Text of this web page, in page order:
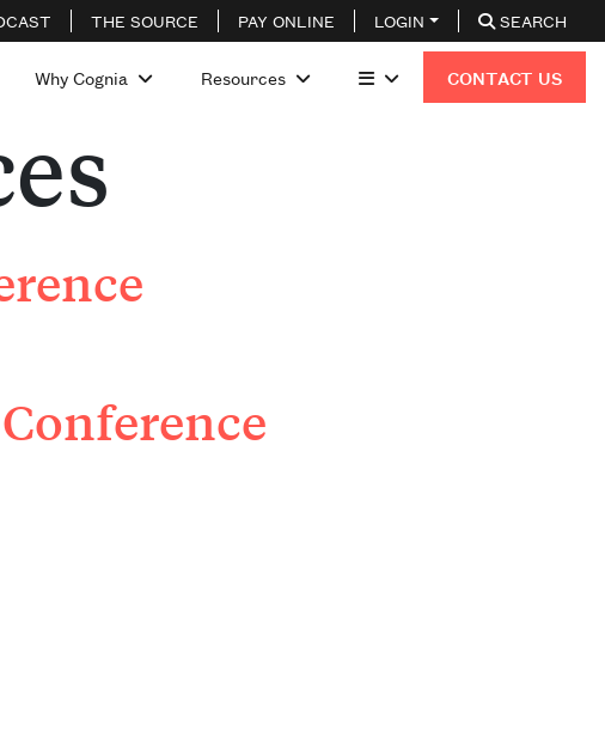
THE SOURCE PAY ONLINE LOGIN SEARCH
Why Cognia Resources CONTACT US